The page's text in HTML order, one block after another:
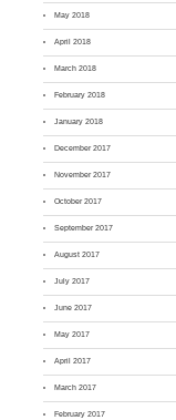
May 2018
April 2018
March 2018
February 2018
January 2018
December 2017
November 2017
October 2017
September 2017
August 2017
July 2017
June 2017
May 2017
April 2017
March 2017
February 2017